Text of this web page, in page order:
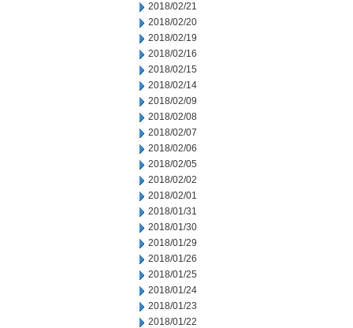
2018/02/21
2018/02/20
2018/02/19
2018/02/16
2018/02/15
2018/02/14
2018/02/09
2018/02/08
2018/02/07
2018/02/06
2018/02/05
2018/02/02
2018/02/01
2018/01/31
2018/01/30
2018/01/29
2018/01/26
2018/01/25
2018/01/24
2018/01/23
2018/01/22